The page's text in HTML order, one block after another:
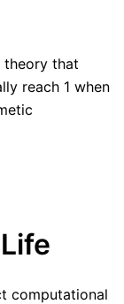
theory that
reach 1 when
computational